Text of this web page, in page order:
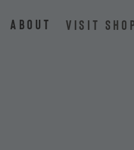
About VISIT